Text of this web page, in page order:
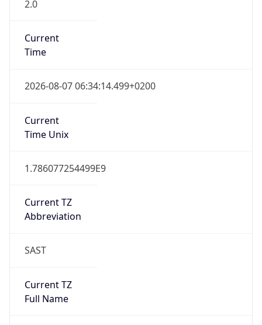
2.0
Current
Time
2026-08-07 06:34:14.499+0200
Current
Time Unix
1.786077254499E9
Current TZ
Abbreviation
SAST
Current TZ
Full Name